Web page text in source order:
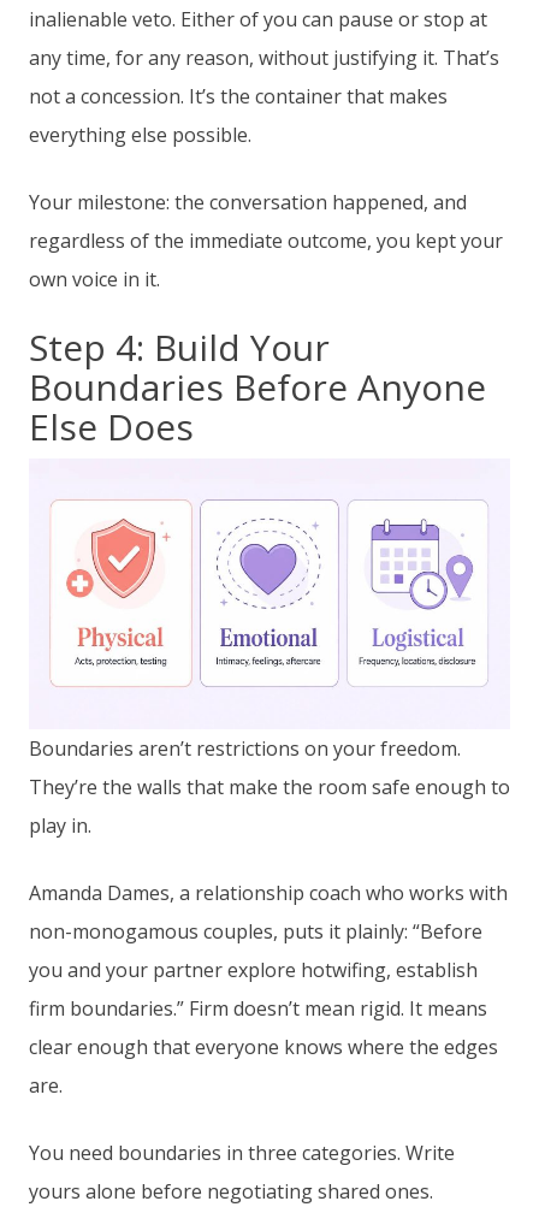
inalienable veto. Either of you can pause or stop at
any time, for any reason, without justifying it. That’s
not a concession. It’s the container that makes
everything else possible.
Your milestone: the conversation happened, and
regardless of the immediate outcome, you kept your
own voice in it.
Step 4: Build Your
Boundaries Before Anyone
Else Does
Boundaries aren’t restrictions on your freedom.
They’re the walls that make the room safe enough to
play in.
Amanda Dames, a relationship coach who works with
non-monogamous couples, puts it plainly: “Before
you and your partner explore hotwifing, establish
firm boundaries.” Firm doesn’t mean rigid. It means
clear enough that everyone knows where the edges
are.
You need boundaries in three categories. Write
yours alone before negotiating shared ones.